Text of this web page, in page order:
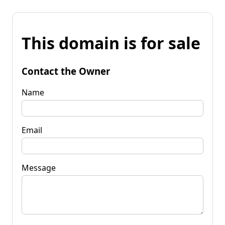
This domain is for sale
Contact the Owner
Name
Email
Message